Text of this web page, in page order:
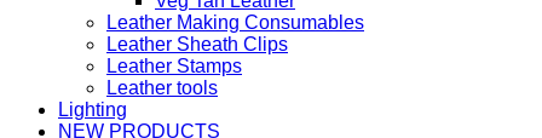
Leather Making Consumables
Leather Sheath Clips
Leather Stamps
Leather tools
Lighting
NEW PRODUCTS